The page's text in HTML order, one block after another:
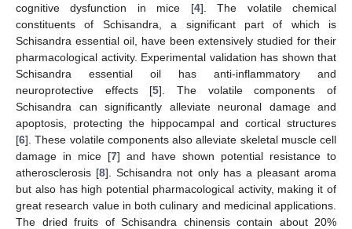
cognitive dysfunction in mice [4]. The volatile chemical
constituents of Schisandra, a significant part of which is
Schisandra essential oil, have been extensively studied for their
pharmacological activity. Experimental validation has shown that
Schisandra essential oil has anti-inflammatory and
neuroprotective effects [5]. The volatile components of
Schisandra can significantly alleviate neuronal damage and
apoptosis, protecting the hippocampal and cortical structures
[6]. These volatile components also alleviate skeletal muscle cell
damage in mice [7] and have shown potential resistance to
atherosclerosis [8]. Schisandra not only has a pleasant aroma
but also has high potential pharmacological activity, making it of
great research value in both culinary and medicinal applications.
The dried fruits of Schisandra chinensis contain about 20%